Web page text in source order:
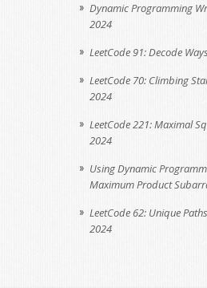
Dynamic Programming
2024
LeetCode 91: Decode
LeetCode 70: Climbing
2024
LeetCode 221: Maximal
2024
Using Dynamic
Maximum Product
LeetCode 62: Unique Paths
2024